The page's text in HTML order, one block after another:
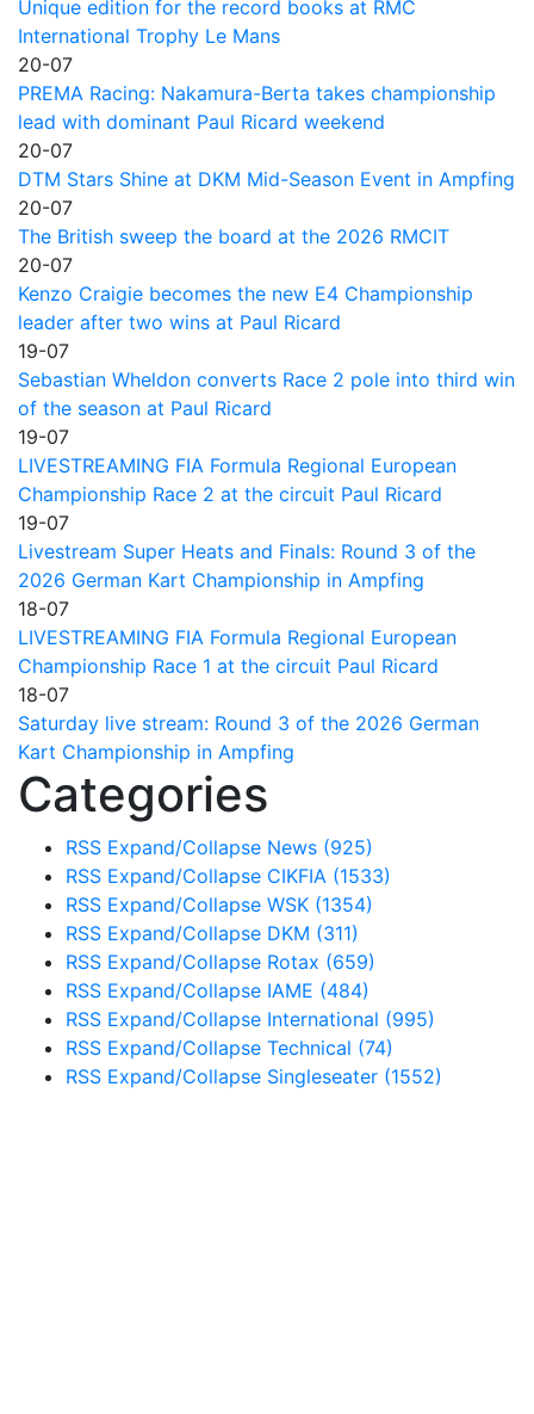
Unique edition for the record books at RMC
International Trophy Le Mans
20-07
PREMA Racing: Nakamura-Berta takes championship
lead with dominant Paul Ricard weekend
20-07
DTM Stars Shine at DKM Mid-Season Event in Ampfing
20-07
The British sweep the board at the 2026 RMCIT
20-07
Kenzo Craigie becomes the new E4 Championship
leader after two wins at Paul Ricard
19-07
Sebastian Wheldon converts Race 2 pole into third win
of the season at Paul Ricard
19-07
LIVESTREAMING FIA Formula Regional European
Championship Race 2 at the circuit Paul Ricard
19-07
Livestream Super Heats and Finals: Round 3 of the
2026 German Kart Championship in Ampfing
18-07
LIVESTREAMING FIA Formula Regional European
Championship Race 1 at the circuit Paul Ricard
18-07
Saturday live stream: Round 3 of the 2026 German
Kart Championship in Ampfing
Categories
RSS Expand/Collapse News (925)
RSS Expand/Collapse CIKFIA (1533)
RSS Expand/Collapse WSK (1354)
RSS Expand/Collapse DKM (311)
RSS Expand/Collapse Rotax (659)
RSS Expand/Collapse IAME (484)
RSS Expand/Collapse International (995)
RSS Expand/Collapse Technical (74)
RSS Expand/Collapse Singleseater (1552)